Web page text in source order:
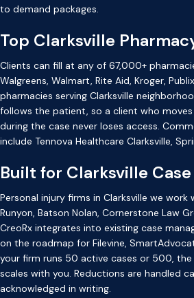
to demand packages.
Top Clarksville
Clients can fill at any of 67,000+
Walgreens, Walmart, Rite Aid, Kroger,
pharmacies serving Clarksville
follows the patient, so a client who
during the case never loses access.
include Tennova Healthcare Clarksville,
Built for Clarksville
Personal injury firms in Clarksville we work
Runyon, Batson Nolan, Cornerstone Law
CreoRx integrates into existing case
on the roadmap for Filevine,
your firm runs 50 active cases or 500,
scales with you. Reductions are handled
acknowledged in writing.